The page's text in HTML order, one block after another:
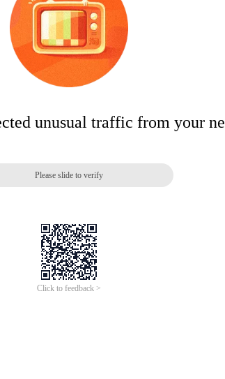
unusual traffic from your
Please slide to verify
Click to feedback >